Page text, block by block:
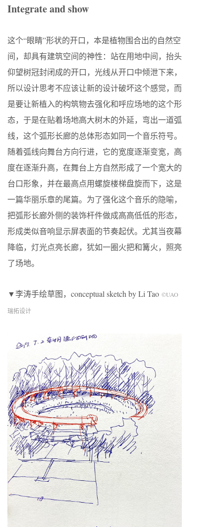
Integrate and show
这个“眼睛”形状的开口，本是植物围合出的自然空
间，却具有建筑空间的神性：站在用地中间，抬头
仰望树冠封闭成的开口，光线从开口中倾泄下来，
所以设计思考不应该让新的设计破坏这个感觉，而
是要让新植入的构筑物去强化和呼应场地的这个形
态，于是在贴着场地高大树木的外延，弯出一道弧
线，这个弧形长廊的总体形态如同一个音乐符号。
随着弧线向舞台方向行进，它的宽度逐渐变宽，高
度在逐渐升高，在舞台上方自然形成了一个宽大的
台口形象，并在最高点用螺旋楼梯盘旋而下，这是
一篇华丽乐章的尾篇。为了强化这个音乐的隐喻，
把弧形长廊外侧的装饰杆件做成高高低低的形态，
形成类似音响显示屏表面的节奏起伏。尤其当夜幕
降临，灯光点亮长廊，犹如一圈火把和篝火，照亮
了场地。
▼李涛手绘草图，conceptual sketch by Li Tao ©UAO
瑞拓设计